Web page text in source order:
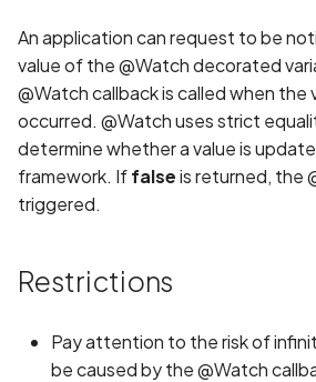
a
c
h
n
Common Issues and
Solutions
Oniro IDE
REUSE Compliance
Contributing to Projects not
Maintained by Team
An application can request to be
value of the @Watch decorated
@Watch callback is called when the
occurred. @Watch uses strict
determine whether a value is
framework. Iffalseis returned, the
triggered.
Restrictions
Pay attention to the risk of
be caused by the @Watch